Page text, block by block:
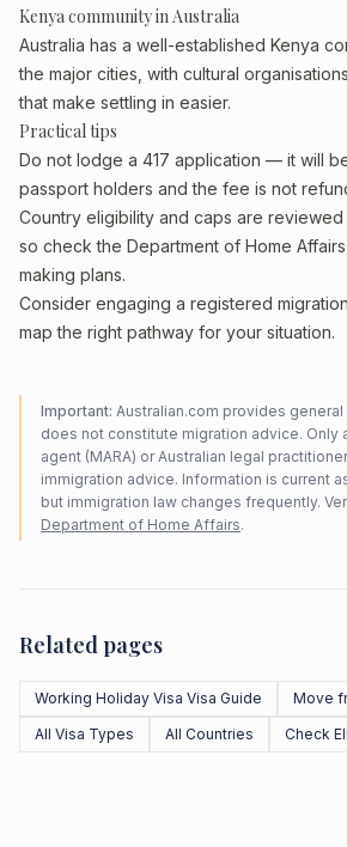
Kenya community in Australia
Australia has a well-established Kenya
the major cities, with cultural
that make settling in easier.
Practical tips
Do not lodge a 417 application — it will
passport holders and the fee is not
Country eligibility and caps are reviewed
so check the Department of Home
making plans.
Consider engaging a registered
map the right pathway for your situation.
Important: Australian.com provides
does not constitute migration advice. Only
agent (MARA) or Australian legal
immigration advice. Information is current
but immigration law changes frequently.
Department of Home Affairs.
Related pages
Working Holiday Visa Visa Guide
Move
All Visa Types
All Countries Check